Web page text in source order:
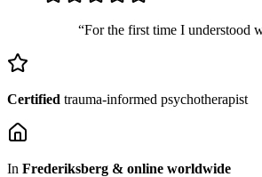
“For the first time I understood
Certified trauma-informed psychotherapist
In Frederiksberg & online worldwide